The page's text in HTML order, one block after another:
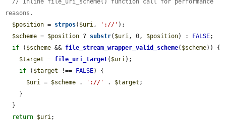
reasons.
$position = strpos( $uri , '://' );
$scheme = $position ? substr( $uri , 0, $position) : FALSE;
if ( $scheme && file_stream_wrapper_valid_scheme( $scheme)) {
$target = file_uri_target( $uri );
if ( $target !== FALSE) {
$uri
= $scheme . '://' . $target ;
return $uri ;